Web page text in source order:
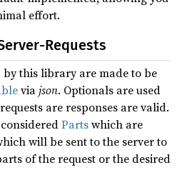
effort.
Requests
this library are made to be
viajson. Optionals are used
are responses are valid.
Partswhich are
will be sent to the server to
of the request or the desired